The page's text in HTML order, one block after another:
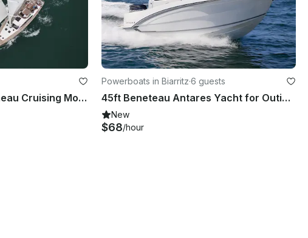
Charter the 57' Jeanneau Cruising Monohull in Ibiza and Mallorca
Powerboats in Biarritz·6 guests
45ft Beneteau Antares Yacht for Outing With Friends or Romantic Getaway
New
$68/hour